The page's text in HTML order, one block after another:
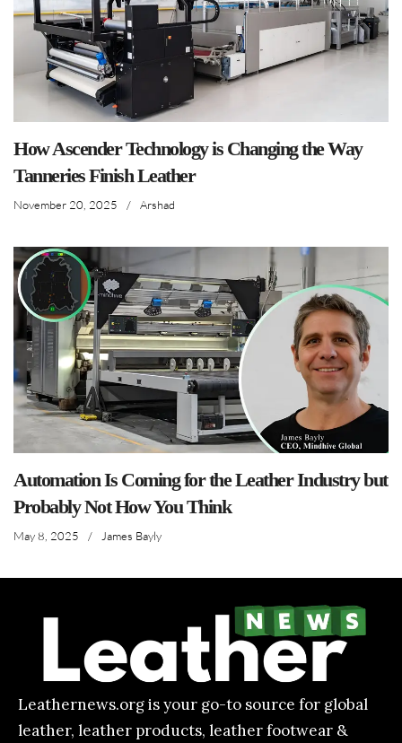
How Ascender Technology is Changing the Way
Tanneries Finish Leather
November 20, 2025 / Arshad
Automation Is Coming for the Leather Industry but
Probably Not How You Think
May 8, 2025 / James Bayly
Leathernews.org is your go-to source for global
leather, leather products, leather footwear &